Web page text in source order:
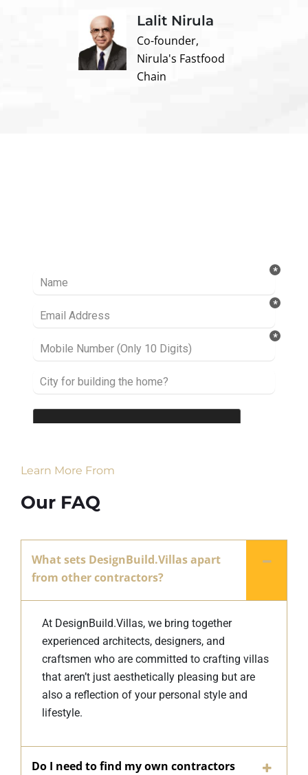
Lalit Nirula
Co-founder,
Nirula's Fastfood
Chain
Learn More From
Our FAQ
What sets DesignBuild.Villas apart
from other contractors?
At DesignBuild.Villas, we bring together
experienced architects, designers, and
craftsmen who are committed to crafting villas
that aren’t just aesthetically pleasing but are
also a reflection of your personal style and
lifestyle.
Do I need to find my own contractors